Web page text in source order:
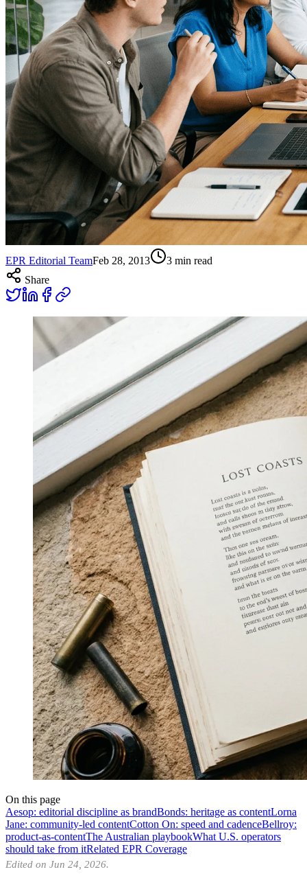
EPR Editorial TeamFeb 28, 2013 3 min read
Share
On this page
Aesop: editorial discipline as brandBonds: heritage as contentLorna
Jane: community-led contentCotton On: speed and cadenceBellroy:
product-as-contentThe Australian playbookWhat U.S. operators
should take from itRelated EPR Coverage
Edited on Jun 24, 2026.